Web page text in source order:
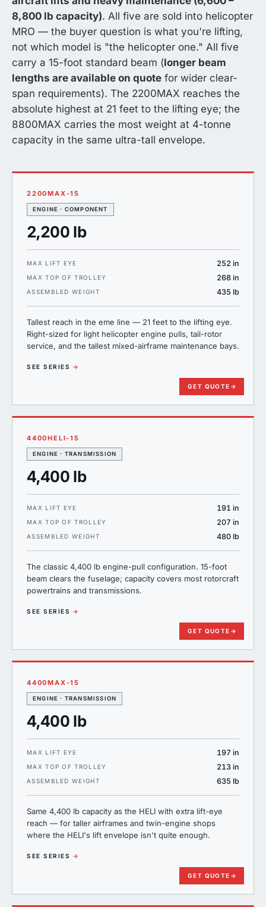
8,800 lb capacity). All five are sold into helicopter
MRO — the buyer question is what you're lifting,
not which model is "the helicopter one." All five
carry a 15-foot standard beam (longer beam
lengths are available on quote for wider clear-
span requirements). The 2200MAX reaches the
absolute highest at 21 feet to the lifting eye; the
8800MAX carries the most weight at 4-tonne
capacity in the same ultra-tall envelope.
2200MAX-15
ENGINE · COMPONENT
2,200 lb
MAX LIFT EYE 252 in
MAX TOP OF TROLLEY 268 in
ASSEMBLED WEIGHT 435 lb
Tallest reach in the eme line — 21 feet to the lifting eye.
Right-sized for light helicopter engine pulls, tail-rotor
service, and the tallest mixed-airframe maintenance bays.
SEE SERIES →
GET QUOTE →
4400HELI-15
ENGINE · TRANSMISSION
4,400 lb
MAX LIFT EYE 191 in
MAX TOP OF TROLLEY 207 in
ASSEMBLED WEIGHT 480 lb
The classic 4,400 lb engine-pull configuration. 15-foot
beam clears the fuselage; capacity covers most rotorcraft
powertrains and transmissions.
SEE SERIES →
GET QUOTE →
4400MAX-15
ENGINE · TRANSMISSION
4,400 lb
MAX LIFT EYE 197 in
MAX TOP OF TROLLEY 213 in
ASSEMBLED WEIGHT 635 lb
Same 4,400 lb capacity as the HELI with extra lift-eye
reach — for taller airframes and twin-engine shops
where the HELI's lift envelope isn't quite enough.
SEE SERIES →
GET QUOTE →